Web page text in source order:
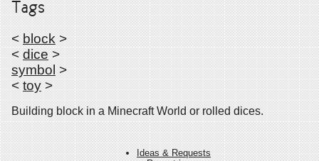
Tags
< block >
< dice >
symbol >
< toy >
Building block in a Minecraft World or rolled dices.
Ideas & Requests